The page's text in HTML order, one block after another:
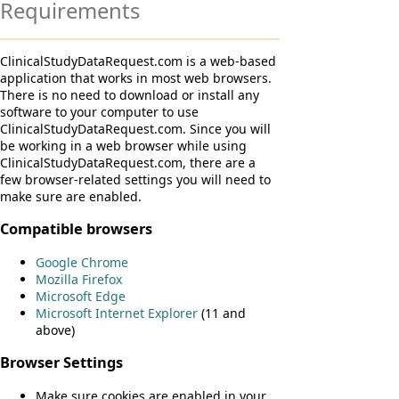
Requirements
ClinicalStudyDataRequest.com is a web-based
application that works in most web browsers.
There is no need to download or install any
software to your computer to use
ClinicalStudyDataRequest.com. Since you will
be working in a web browser while using
ClinicalStudyDataRequest.com, there are a
few browser-related settings you will need to
make sure are enabled.
Compatible browsers
Google Chrome
Mozilla Firefox
Microsoft Edge
Microsoft Internet Explorer (11 and
above)
Browser Settings
Make sure cookies are enabled in your